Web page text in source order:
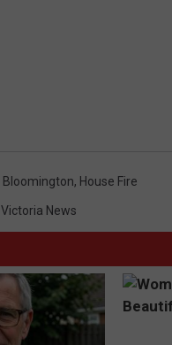
Bloomington, House Fire
Victoria News